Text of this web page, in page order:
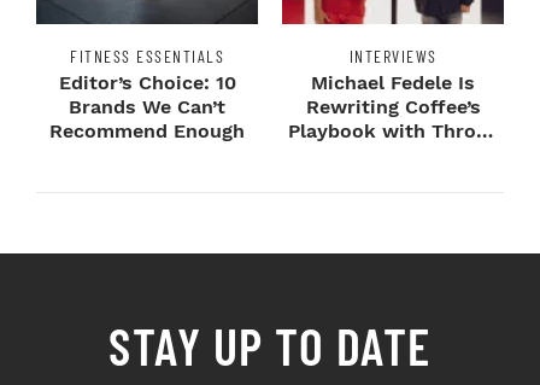
FITNESS ESSENTIALS
Editor’s Choice: 10
Brands We Can’t
Recommend Enough
INTERVIEWS
Michael Fedele Is
Rewriting Coffee’s
Playbook with Throne
STAY UP TO DATE